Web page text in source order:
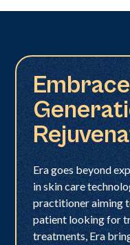
Era goes beyond
in skin care
practitioner aiming
patient looking for
treatments, Era